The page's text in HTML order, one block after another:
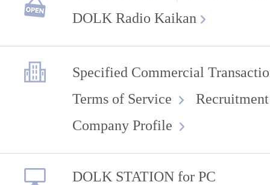
DOLK Radio Kaikan
Specified Commercial
Terms of Service
Company Profile
DOLK STATION for PC